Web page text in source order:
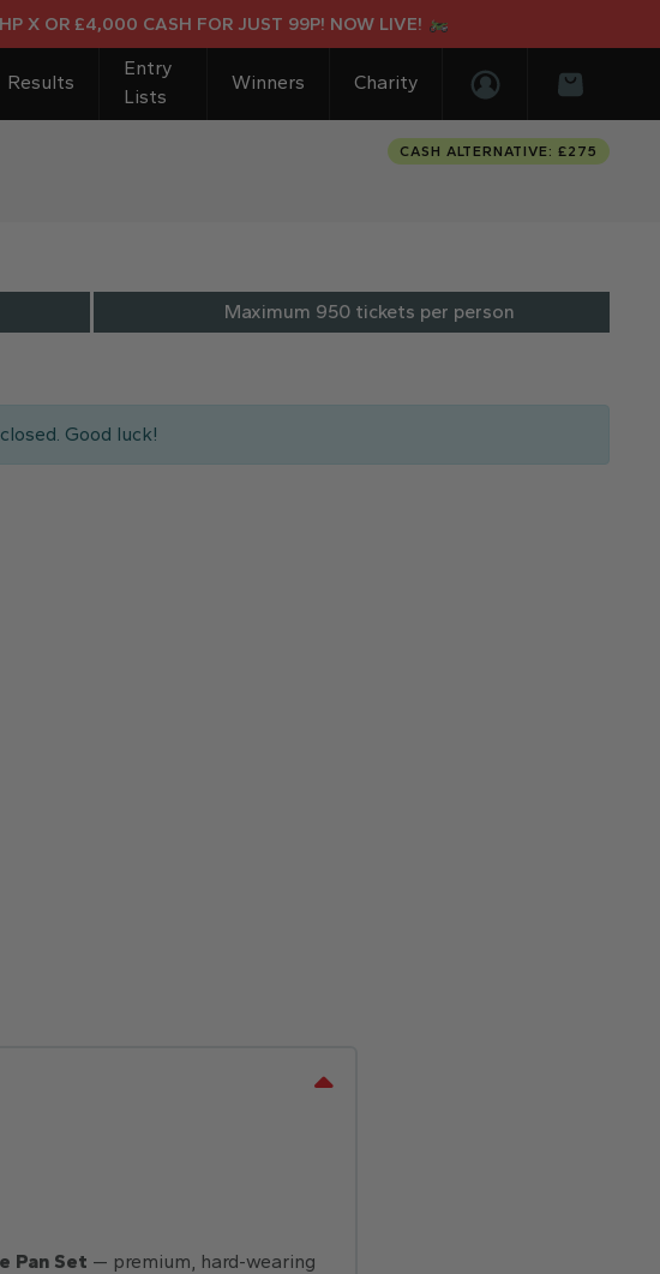
CASH FOR JUST 99P! NOW LIVE!
Results
Entry
Lists
Winners
Charity
Basket
Login/Register
CASH ALTERNATIVE: £275
Maximum 950 tickets per person
Good luck!
Pan Set — premium, hard-wearing